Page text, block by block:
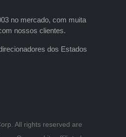
no mercado, com muita
nossos clientes.
dos Estados
All rights reserved are